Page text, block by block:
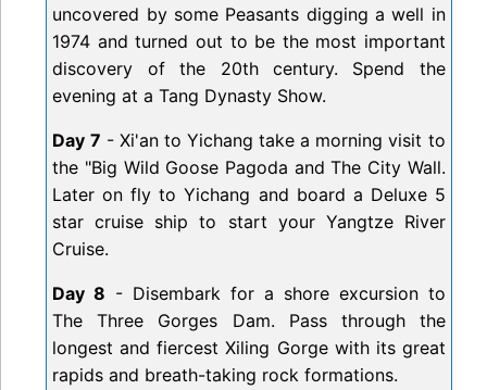
uncovered by some Peasants digging a well in
1974 and turned out to be the most important
discovery of the 20th century. Spend the
evening at a Tang Dynasty Show.
Day 7 - Xi'an to Yichang take a morning visit to
the "Big Wild Goose Pagoda and The City Wall.
Later on fly to Yichang and board a Deluxe 5
star cruise ship to start your Yangtze River
Cruise.
Day 8 - Disembark for a shore excursion to
The Three Gorges Dam. Pass through the
longest and fiercest Xiling Gorge with its great
rapids and breath-taking rock formations.